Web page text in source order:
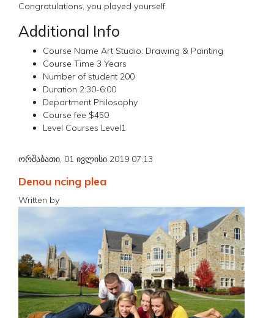
Congratulations, you played yourself.
Additional Info
Course Name Art Studio: Drawing & Painting
Course Time 3 Years
Number of student 200
Duration 2:30-6:00
Department Philosophy
Course fee $450
Level Courses Level1
ორშაბათი, 01 ივლისი 2019 07:13
Denou ncing plea
Written by